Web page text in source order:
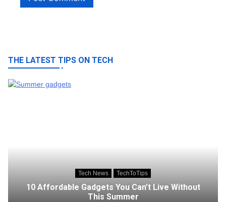
THE LATEST TIPS ON TECH
Tech News TechToTips
10 Affordable Gadgets You Can’t Live Without
This Summer